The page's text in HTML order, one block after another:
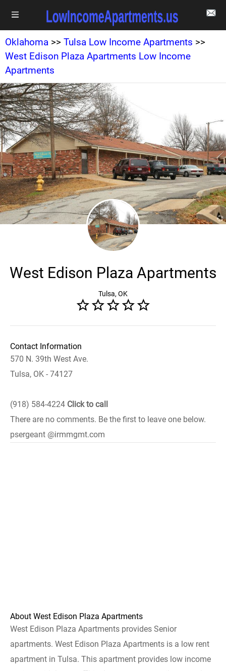
Oklahoma >> Tulsa Low Income Apartments >>
West Edison Plaza Apartments Low Income
Apartments
West Edison Plaza Apartments
Tulsa, OK
Contact Information
570 N. 39th West Ave.
Tulsa, OK - 74127
(918) 584-4224 Click to call
There are no comments. Be the first to leave one below.
psergeant @irmmgmt.com
About West Edison Plaza Apartments
West Edison Plaza Apartments provides Senior
apartments. West Edison Plaza Apartments is a low rent
apartment in Tulsa. This apartment provides low income